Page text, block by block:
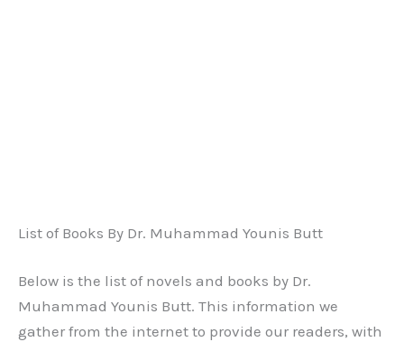
List of Books By Dr. Muhammad Younis Butt
Below is the list of novels and books by Dr.
Muhammad Younis Butt. This information we
gather from the internet to provide our readers, with